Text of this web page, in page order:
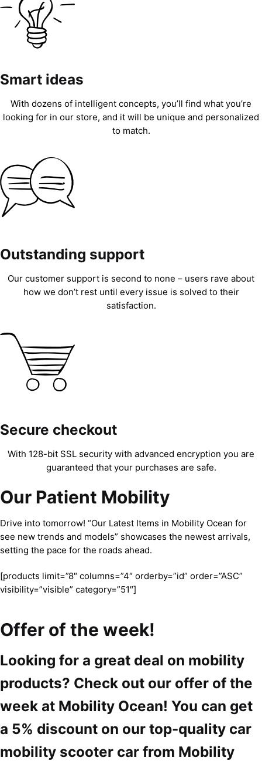
Smart ideas
With dozens of intelligent concepts, you’ll find what you’re
looking for in our store, and it will be unique and personalized
to match.
Outstanding support
Our customer support is second to none – users rave about
how we don’t rest until every issue is solved to their
satisfaction.
Secure checkout
With 128-bit SSL security with advanced encryption you are
guaranteed that your purchases are safe.
Our Patient Mobility
Drive into tomorrow! “Our Latest Items in Mobility Ocean for
see new trends and models” showcases the newest arrivals,
setting the pace for the roads ahead.
[products limit=”8″ columns=”4″ orderby=”id” order=”ASC”
visibility=”visible” category=”51″]
Offer of the week!
Looking for a great deal on mobility
products? Check out our offer of the
week at Mobility Ocean! You can get
a 5% discount on our top-quality car
mobility scooter car from Mobility